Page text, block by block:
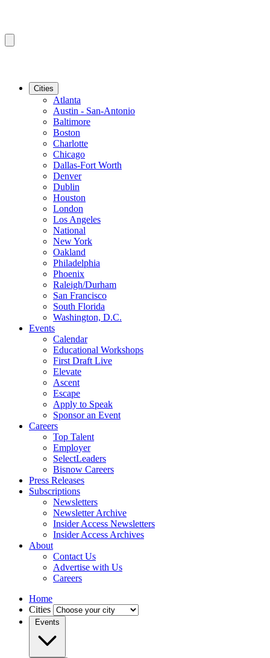
Cities
Atlanta
Austin - San-Antonio
Baltimore
Boston
Charlotte
Chicago
Dallas-Fort Worth
Denver
Dublin
Houston
London
Los Angeles
National
New York
Oakland
Philadelphia
Phoenix
Raleigh/Durham
San Francisco
South Florida
Washington, D.C.
Events
Calendar
Educational Workshops
First Draft Live
Elevate
Ascent
Escape
Apply to Speak
Sponsor an Event
Careers
Top Talent
Employer
SelectLeaders
Bisnow Careers
Press Releases
Subscriptions
Newsletters
Newsletter Archive
Insider Access Newsletters
Insider Access Archives
About
Contact Us
Advertise with Us
Careers
Home
Cities
Events